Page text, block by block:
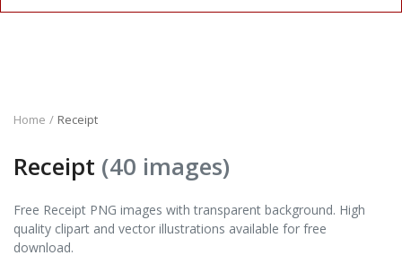
Home Receipt
Receipt (40 images)
Free Receipt PNG images with transparent background. High
quality clipart and vector illustrations available for free
download.